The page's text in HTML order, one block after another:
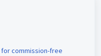
commission-free